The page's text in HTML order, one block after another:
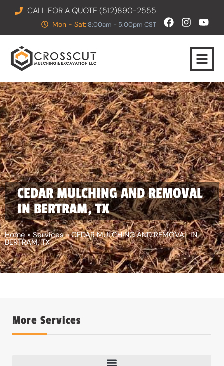
CALL FOR A QUOTE (512)890-2555
Mon - Sat: 8:00am - 5:00pm CST
CEDAR MULCHING AND REMOVAL
IN BERTRAM, TX
Home » Services »CEDAR MULCHING AND REMOVAL IN
BERTRAM, TX
More Services